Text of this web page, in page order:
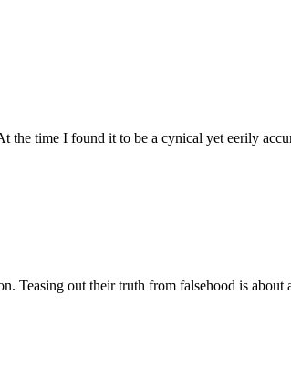
time I found it to be a cynical yet eerily
Teasing out their truth from falsehood is